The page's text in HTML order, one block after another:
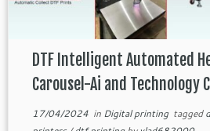
DTF Intelligent Automated
Carousel-Ai and Technology
17/04/2024in Digital printing tagged